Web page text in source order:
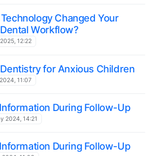
Changed Your
Workflow?
12:22
for Anxious Children
11:07
During Follow-Up
2024, 14:21
During Follow-Up